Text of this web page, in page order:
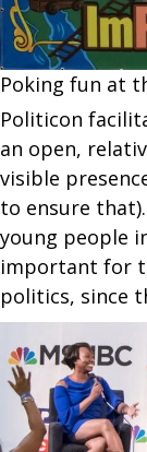
Poking fun at
Politicon
an open,
visible
to ensure
young people
important for
politics, since